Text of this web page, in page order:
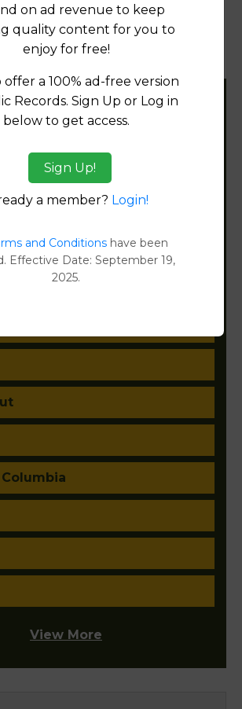
View More
on ad revenue to keep
quality content for you to
enjoy for free!
offer a 100% ad-free version
Records. Sign Up or Log in
below to get access.
Sign Up!
a member? Login!
and Conditionshave been
Effective Date: September 19,
2025.